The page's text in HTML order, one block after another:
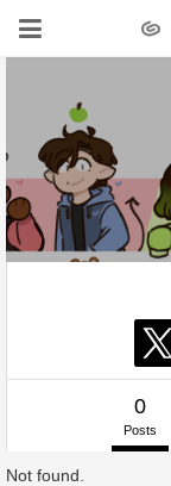
0
Posts
Not found.